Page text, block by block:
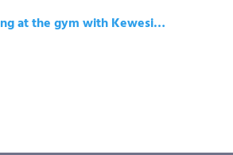
at the gym with Kewesi…